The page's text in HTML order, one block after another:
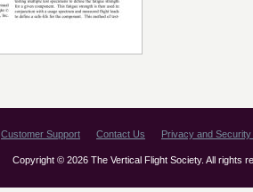
Customer Support Contact Us Privacy and
Copyright © 2026 The Vertical Flight Society. All rights